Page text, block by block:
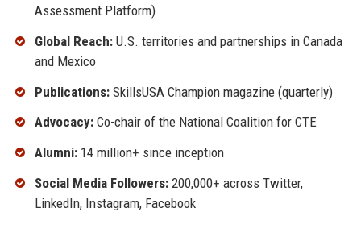
Assessment Platform)
Global Reach:U.S. territories and partnerships in Canada
and Mexico
Publications:SkillsUSA Champion magazine (quarterly)
Advocacy:Co-chair of the National Coalition for CTE
Alumni:14 million+ since inception
Social Media Followers:200,000+ across Twitter,
LinkedIn, Instagram, Facebook